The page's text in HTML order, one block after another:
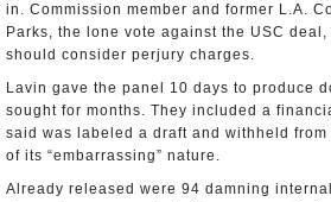
in. Commission member and former L.A.
Parks, the lone vote against the USC
should consider perjury charges.
Lavin gave the panel 10 days to produce
sought for months. They included a
said was labeled a draft and withheld
of its “embarrassing” nature.
Already released were 94 damning